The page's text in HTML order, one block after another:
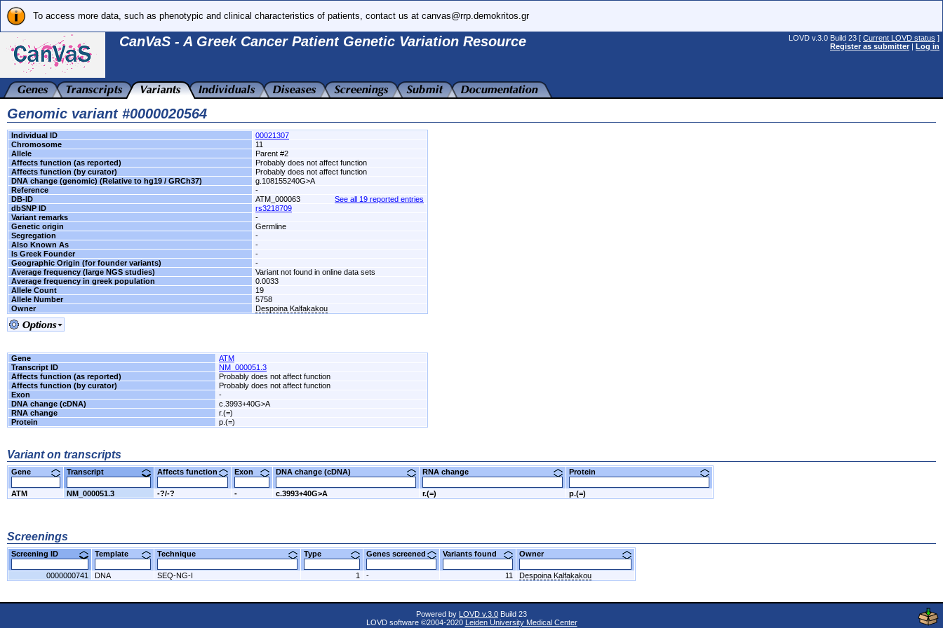
To access more data, such as phenotypic and clinical characteristics of patients, contact us at canvas@rrp.demokritos.gr
CanVaS - A Greek Cancer Patient Genetic Variation Resource LOVD v.3.0 Build 23 [ Current LOVD status ]
Register as submitter | Log in
Genomic variant #0000020564
Individual ID
00021307
Chromosome
11
Allele
Parent #2
Affects function (as reported)
Probably does not affect function
Affects function (by curator)
Probably does not affect function
DNA change (genomic) (Relative to hg19 / GRCh37)
g.108155240G>A
Reference
-
DB-ID
ATM_000063
See all 19 reported entries
dbSNP ID
rs3218709
Variant remarks
-
Genetic origin
Germline
Segregation
-
Also Known As
-
Is Greek Founder
-
Geographic Origin (for founder variants)
-
Average frequency (large NGS studies)
Variant not found in online data sets
Average frequency in greek population
0.0033
Allele Count
19
Allele Number
5758
Owner
Despoina Kalfakakou
Gene
ATM
Transcript ID
NM_000051.3
Affects function (as reported)
Probably does not affect function
Affects function (by curator)
Probably does not affect function
Exon
-
DNA change (cDNA)
c.3993+40G>A
RNA change
r.(=)
Protein
p.(=)
Variant on transcripts
Gene Transcript Affects function Exon DNA change (cDNA) RNA change Protein
ATM NM_000051.3 -?/-? - c.3993+40G>A r.(=) p.(=)
Screenings
Screening ID Template Technique Type Genes screened Variants found Owner
0000000741 DNA SEQ-NG-I 1 - 11 Despoina Kalfakakou
Powered by LOVD v.3.0 Build 23
LOVD software ©2004-2020 Leiden University Medical Center